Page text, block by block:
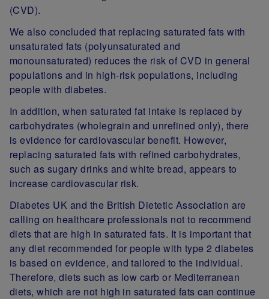
(CVD).
We also concluded that replacing saturated fats with
unsaturated fats (polyunsaturated and
monounsaturated) reduces the risk of CVD in general
populations and in high-risk populations, including
people with diabetes.
In addition, when saturated fat intake is replaced by
carbohydrates (wholegrain and unrefined only), there
is evidence for cardiovascular benefit. However,
replacing saturated fats with refined carbohydrates,
such as sugary drinks and white bread, appears to
increase cardiovascular risk.
Diabetes UK and the British Dietetic Association are
calling on healthcare professionals not to recommend
diets that are high in saturated fats. It is important that
any diet recommended for people with type 2 diabetes
is based on evidence, and tailored to the individual.
Therefore, diets such as low carb or Mediterranean
diets, which are not high in saturated fats can continue